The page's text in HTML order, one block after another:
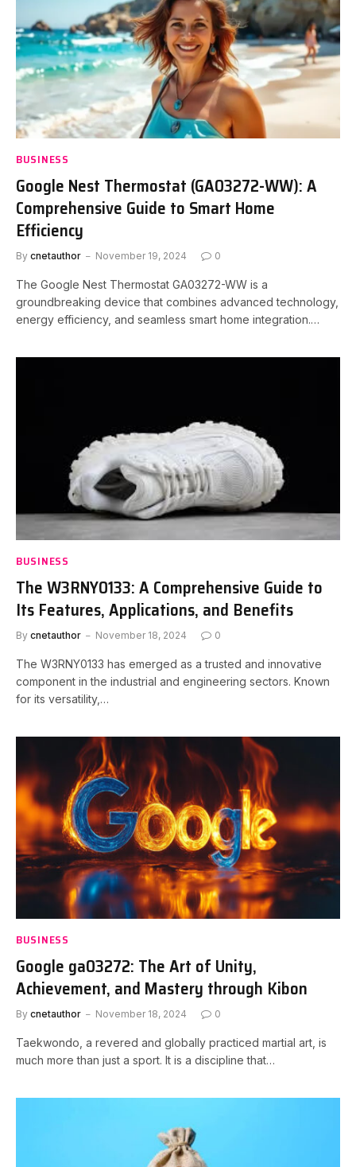
BUSINESS
Google Nest Thermostat (GA03272-WW): A
Comprehensive Guide to Smart Home
Efficiency
By cnetauthor November 19, 2024 0
The Google Nest Thermostat GA03272-WW is a
groundbreaking device that combines advanced technology,
energy efficiency, and seamless smart home integration.…
BUSINESS
The W3RNY0133: A Comprehensive Guide to
Its Features, Applications, and Benefits
By cnetauthor November 18, 2024 0
The W3RNY0133 has emerged as a trusted and innovative
component in the industrial and engineering sectors. Known
for its versatility,…
BUSINESS
Google ga03272: The Art of Unity,
Achievement, and Mastery through Kibon
By cnetauthor November 18, 2024 0
Taekwondo, a revered and globally practiced martial art, is
much more than just a sport. It is a discipline that…